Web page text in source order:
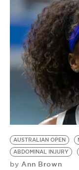
AUSTRALIAN OPEN
ABDOMINAL INJURY
by Ann Brown